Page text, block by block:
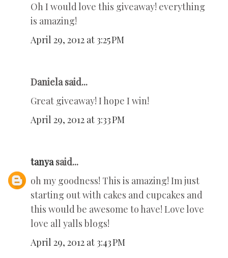
Oh I would love this giveaway! everything
is amazing!
April 29, 2012 at 3:25 PM
Daniela said...
Great giveaway! I hope I win!
April 29, 2012 at 3:33 PM
tanyasaid...
oh my goodness! This is amazing! Im just
starting out with cakes and cupcakes and
this would be awesome to have! Love love
love all yalls blogs!
April 29, 2012 at 3:43 PM